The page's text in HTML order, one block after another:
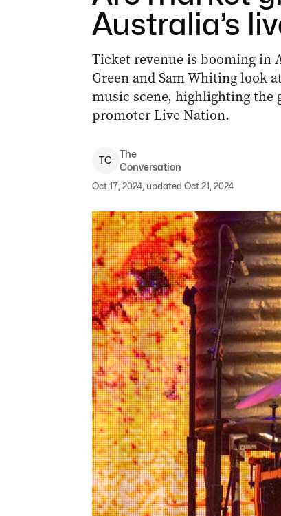
Australia’s
Ticket revenue is booming in
Green and Sam Whiting look
music scene, highlighting
promoter Live Nation.
TC
The
Conversation
Oct 17, 2024, updated Oct 21, 2024